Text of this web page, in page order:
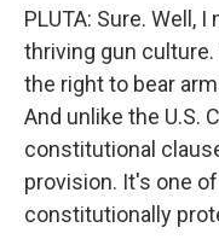
PLUTA: Sure. Well,
thriving gun culture.
the right to bear
And unlike the U.S.
constitutional
provision. It's one
constitutionally